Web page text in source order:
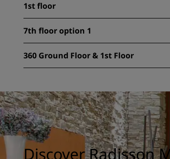
1st floor
7th floor option 1
360 Ground Floor & 1st Floor
Discover Radisson